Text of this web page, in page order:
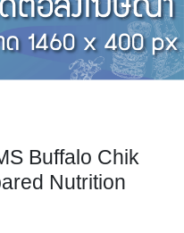
Buffalo Chik
Nutrition